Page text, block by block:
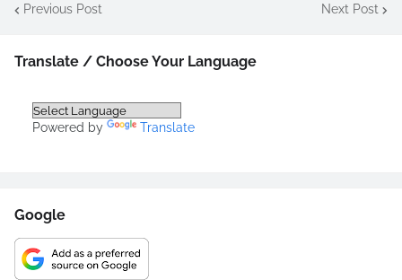
Previous Post Next Post
Translate / Choose Your Language
Powered by Translate
Google